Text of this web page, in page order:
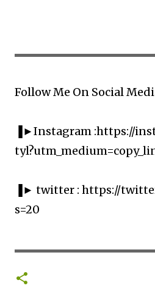
Follow Me On Social
▐►Instagram :https://
▐► twitter : https://
s=20